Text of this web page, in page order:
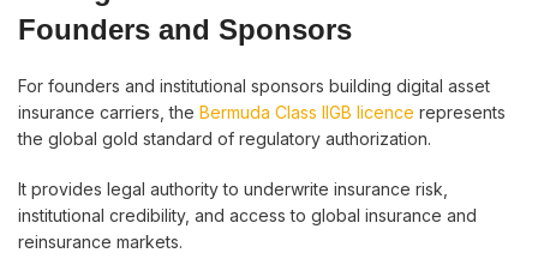
Founders and Sponsors
For founders and institutional sponsors building digital asset
insurance carriers, the Bermuda Class IIGB licence represents
the global gold standard of regulatory authorization.
It provides legal authority to underwrite insurance risk,
institutional credibility, and access to global insurance and
reinsurance markets.